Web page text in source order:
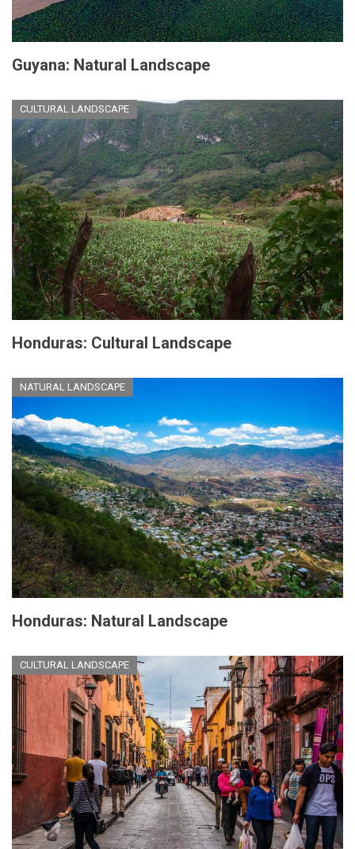
Guyana: Natural Landscape
CULTURAL LANDSCAPE
Honduras: Cultural Landscape
NATURAL LANDSCAPE
Honduras: Natural Landscape
CULTURAL LANDSCAPE